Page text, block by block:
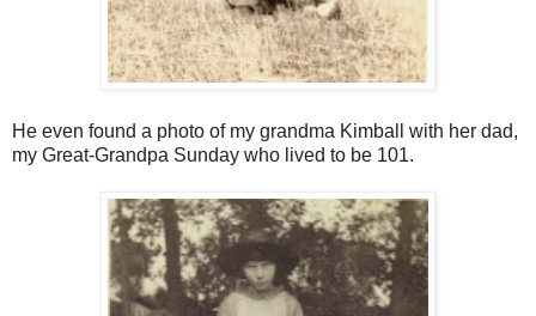
He even found a photo of my grandma Kimball with her dad,
my Great-Grandpa Sunday who lived to be 101.